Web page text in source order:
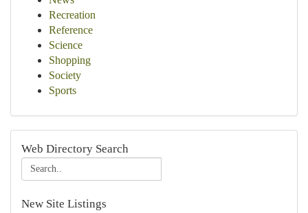
Recreation
Reference
Science
Shopping
Society
Sports
Web Directory Search
New Site Listings